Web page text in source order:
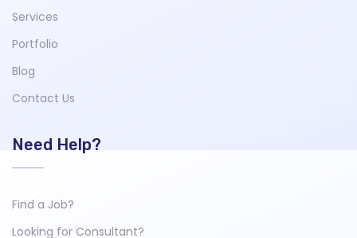
Services
Portfolio
Blog
Contact Us
Need Help?
Find a Job?
Looking for Consultant?